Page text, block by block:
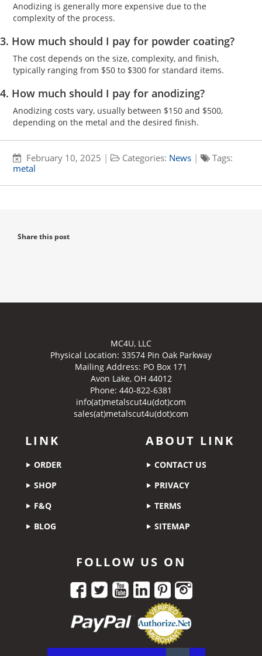
Anodizing is generally more expensive due to the
complexity of the process.
3. How much should I pay for powder coating?
The cost depends on the size, complexity, and finish,
typically ranging from $50 to $300 for standard items.
4. How much should I pay for anodizing?
Anodizing costs vary, usually between $150 and $500,
depending on the metal and the desired finish.
February 10, 2025 | Categories: News |
Tags:
metal
Share this post
MC4U, LLC
Physical Location: 33574 Pin Oak Parkway
Mailing Address: PO Box 171
Avon Lake, OH 44012
Phone: 440-822-6381
info(at)metalscut4u(dot)com
sales(at)metalscut4u(dot)com
LINK
ORDER
SHOP
F&Q
BLOG
ABOUT LINK
CONTACT US
PRIVACY
TERMS
SITEMAP
FOLLOW US ON